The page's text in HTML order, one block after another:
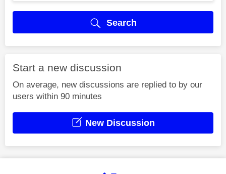
Search
Start a new discussion
On average, new discussions are replied to by our
users within 90 minutes
New Discussion